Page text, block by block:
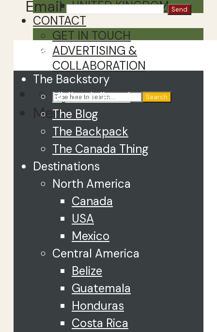
UNITED KINGDOM
CONTACT
GET IN TOUCH
ADVERTISING &
COLLABORATION
Search
Menu
Email
Close
The Backstory
Hi, I’m Juliette!
The Blog
The Backpack
The Canada Thing
Destinations
North America
Canada
USA
Mexico
Central America
Belize
Guatemala
Honduras
Costa Rica